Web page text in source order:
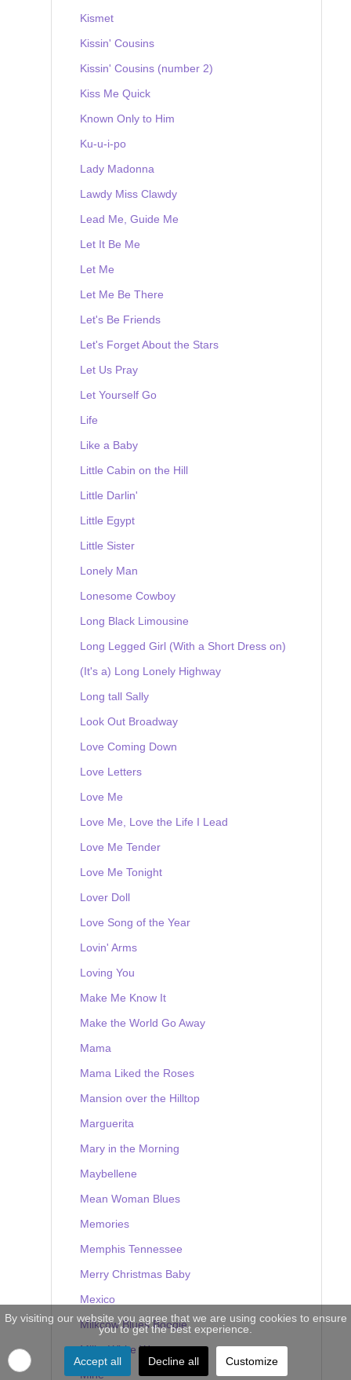
Kismet
Kissin' Cousins
Kissin' Cousins (number 2)
Kiss Me Quick
Known Only to Him
Ku-u-i-po
Lady Madonna
Lawdy Miss Clawdy
Lead Me, Guide Me
Let It Be Me
Let Me
Let Me Be There
Let's Be Friends
Let's Forget About the Stars
Let Us Pray
Let Yourself Go
Life
Like a Baby
Little Cabin on the Hill
Little Darlin'
Little Egypt
Little Sister
Lonely Man
Lonesome Cowboy
Long Black Limousine
Long Legged Girl (With a Short Dress on)
(It's a) Long Lonely Highway
Long tall Sally
Look Out Broadway
Love Coming Down
Love Letters
Love Me
Love Me, Love the Life I Lead
Love Me Tender
Love Me Tonight
Lover Doll
Love Song of the Year
Lovin' Arms
Loving You
Make Me Know It
Make the World Go Away
Mama
Mama Liked the Roses
Mansion over the Hilltop
Marguerita
Mary in the Morning
Maybellene
Mean Woman Blues
Memories
Memphis Tennessee
Merry Christmas Baby
Mexico
Milkcow Blues Boogie
Milky White Way
Mine
By visiting our website you agree that we are using cookies to ensure
you to get the best experience.
Accept all Decline all Customize